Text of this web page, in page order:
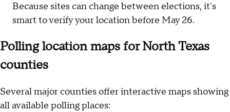
Because sites can change between elections, it's
smart to verify your location before May 26.
Polling location maps for North Texas
counties
Several major counties offer interactive maps showing
all available polling places: